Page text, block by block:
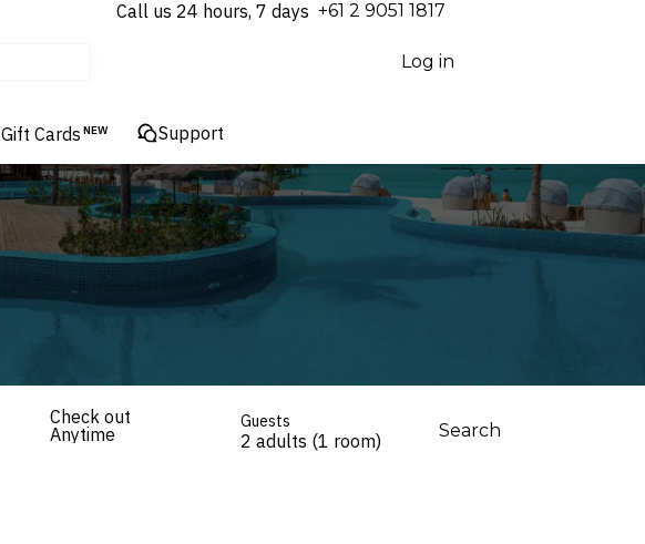
Call us 24 hours, 7 days ⁦+61 2 9051 1817⁩
Log in
Gift Cards NEW Support
Check out
Anytime
Guests
2 adults (1 room) Search